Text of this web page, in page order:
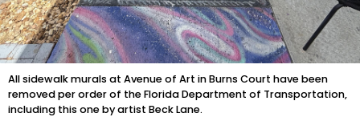
All sidewalk murals at Avenue of Art in Burns Court have been
removed per order of the Florida Department of Transportation,
including this one by artist Beck Lane.